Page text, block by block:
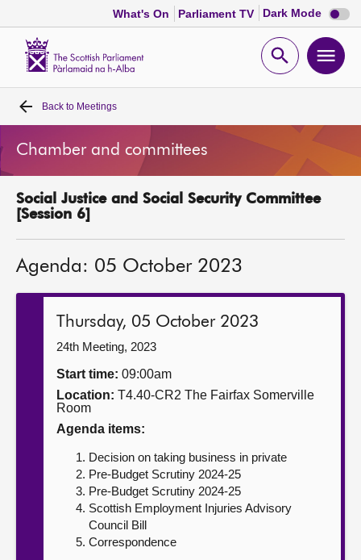
What's On Parliament TV Dark Mode Dark
mode
Open
Home
Bills and laws
MSPs
Get involved
Contact us
Back to Meetings
Chamber and committees
Social Justice and Social Security Committee
[Session 6]
Agenda: 05 October 2023
Thursday, 05 October 2023
24th Meeting, 2023
Start time: 09:00am
Location: T4.40-CR2 The Fairfax Somerville
Room
Agenda items:
Decision on taking business in private
Pre-Budget Scrutiny 2024-25
Pre-Budget Scrutiny 2024-25
Scottish Employment Injuries Advisory
Council Bill
Correspondence